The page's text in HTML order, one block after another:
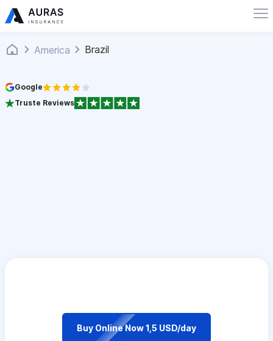
America Brazil
Google
Truste Reviews
Buy Online Now 1,5 USD/day